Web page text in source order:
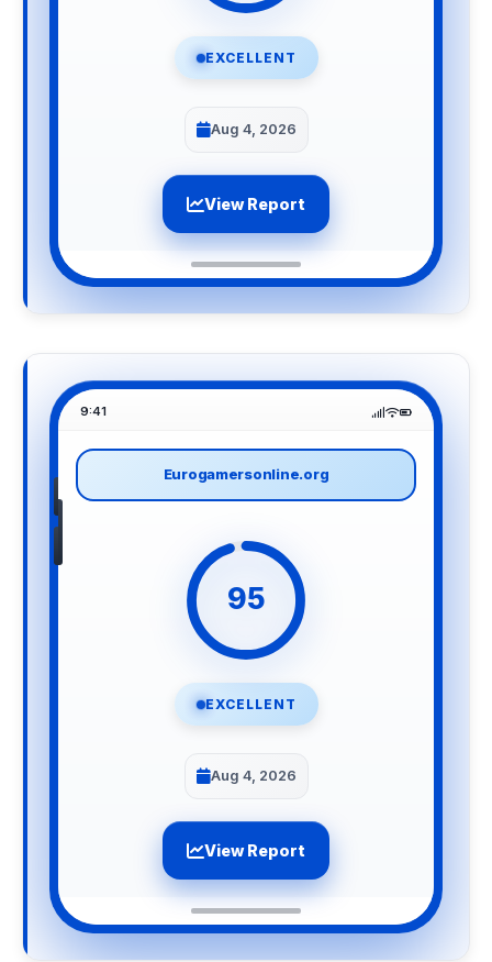
EXCELLENT
Aug 4, 2026
View Report
9:41
Eurogamersonline.org
95
EXCELLENT
Aug 4, 2026
View Report